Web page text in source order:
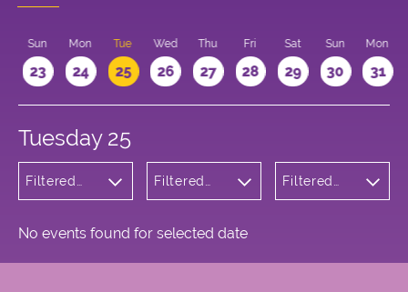
Sun
23
Mon
24
Tue
25
Wed
26
Thu
27
Fri
28
Sat
29
Sun
30
Mon
31
Tuesday 25
Filtered
Filtered
Square
Filtered
No events found for selected date